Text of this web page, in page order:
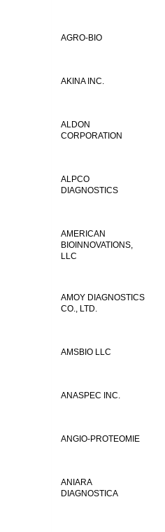
AGRO-BIO
AKINA INC.
ALDON
CORPORATION
ALPCO
DIAGNOSTICS
AMERICAN
BIOINNOVATIONS,
LLC
AMOY DIAGNOSTICS
CO., LTD.
AMSBIO LLC
ANASPEC INC.
ANGIO-PROTEOMIE
ANIARA
DIAGNOSTICA